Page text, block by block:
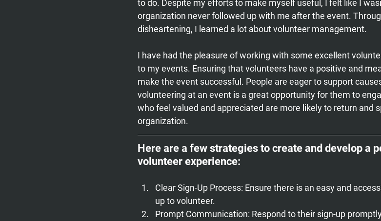
to do. Despite my efforts to make myself useful, I felt like I
organization never followed up with me after the event.
disheartening, I learned a lot about volunteer management.
I have had the pleasure of working with some excellent
to my events. Ensuring that volunteers have a positive and
make the event successful. People are eager to support
volunteering at an event is a great opportunity for them to
who feel valued and appreciated are more likely to return and
organization.
Here are a few strategies to create and develop a
volunteer experience:
Clear Sign-Up Process: Ensure there is an easy and
up to volunteer.
Prompt Communication: Respond to their sign-up